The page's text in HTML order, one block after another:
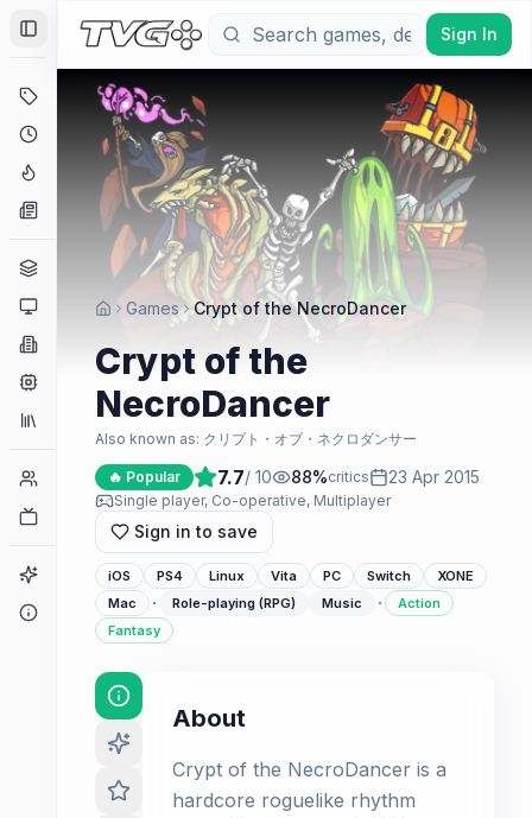
Toggle Sidebar
Coming Soon
Hype Tracker
Platforms
Companies
Collections
Player Counts
Game Finder
Sign In
Games Crypt of the NecroDancer
Crypt of the
NecroDancer
Also known as: クリプト・オブ・ネクロダンサー
🔥 Popular 7.7/ 10 88%critics 23 Apr 2015
Single player, Co-operative, Multiplayer
Sign in to save
iOS PS4 Linux Vita PC Switch
XONE
Mac
· Role-playing (RPG) Music ·
Action
Fantasy
About
Crypt of the NecroDancer is a
hardcore roguelike rhythm